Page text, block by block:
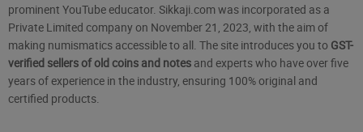
prominent YouTube educator. Sikkaji.com was incorporated as a
Private Limited company on November 21, 2023, with the aim of
making numismatics accessible to all. The site introduces you to GST-
verified sellers of old coins and notes and experts who have over five
years of experience in the industry, ensuring 100% original and
certified products.